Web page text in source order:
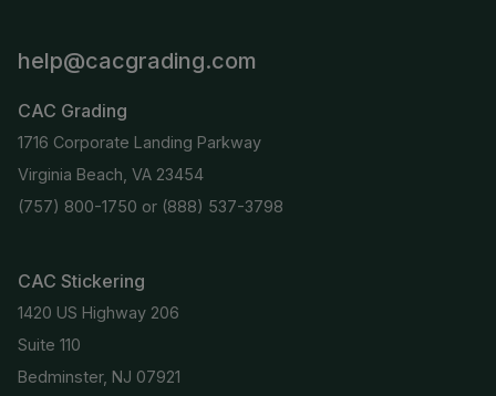
help@cacgrading.com
CAC Grading
1716 Corporate Landing Parkway
Virginia Beach, VA 23454
(757) 800-1750 or (888) 537-3798
CAC Stickering
1420 US Highway 206
Suite 110
Bedminster, NJ 07921